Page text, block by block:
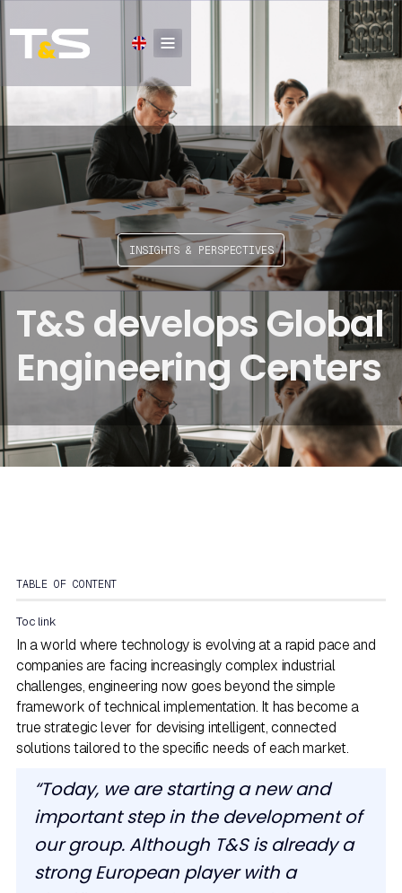
INSIGHTS & PERSPECTIVES
T&S develops Global
Engineering Centers
TABLE OF CONTENT
Toc link
In a world where technology is evolving at a rapid pace and
companies are facing increasingly complex industrial
challenges, engineering now goes beyond the simple
framework of technical implementation. It has become a
true strategic lever for devising intelligent, connected
solutions tailored to the specific needs of each market.
“Today, we are starting a new and
important step in the development of
our group. Although T&S is already a
strong European player with a